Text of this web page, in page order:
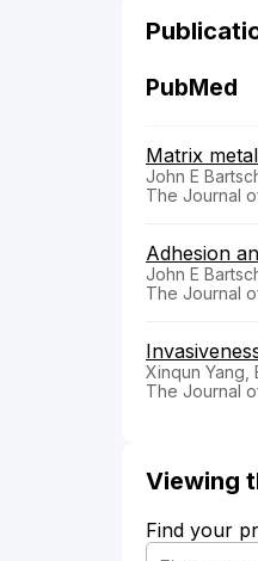
PubMed
Matrix
John E
The Journal
Adhesion
John E
The Journal
Xinqun Yang,
The Journal
Viewing
Find your